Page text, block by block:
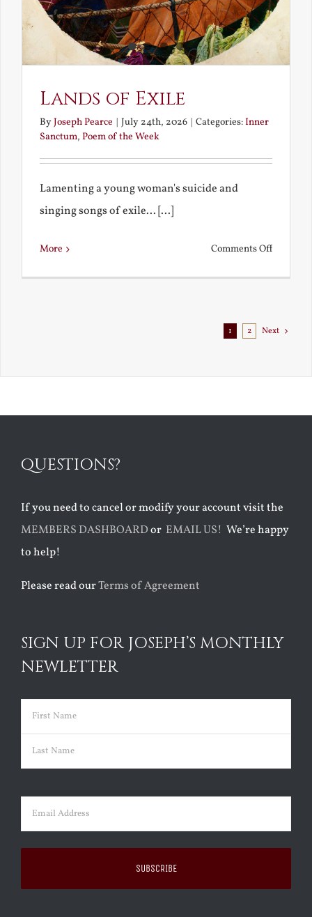
Lands of Exile
ByJoseph Pearce July 24th, 2026 Categories:Inner
Sanctum, Poem of the Week
Lamenting a young woman's suicide and
singing songs of exile... [...]
More Comments Offon
1 2 Next
QUESTIONS?
If you need to cancel or modify your account visit the
MEMBERS DASHBOARDor EMAIL US! We’re happy
to help!
Please read ourTerms of Agreement
SIGN UP FOR JOSEPH’S MONTHLY
NEWLETTER
Name (Required)
First
Email (Required)